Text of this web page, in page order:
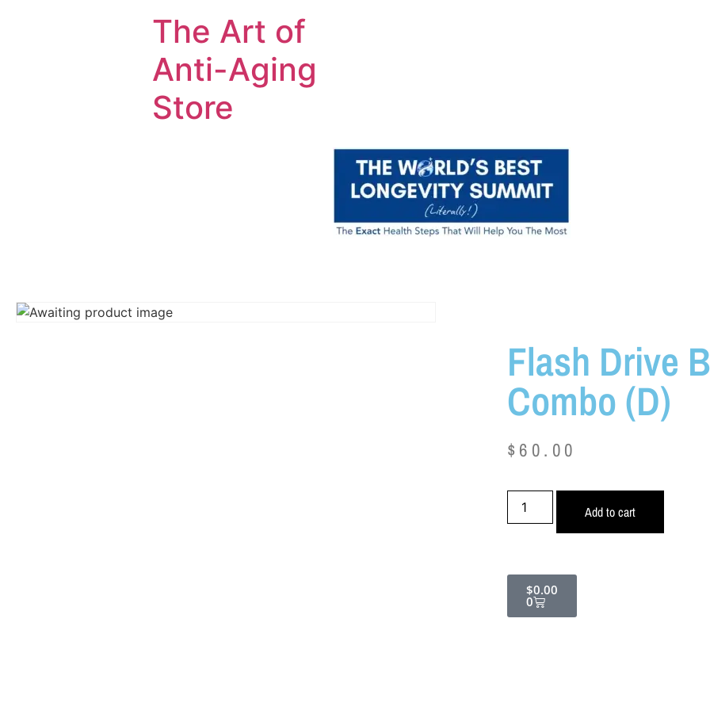
The Art of
Anti-Aging
Store
Flash Drive
Combo (D)
$ 60.00
Add to cart
$0.00
0